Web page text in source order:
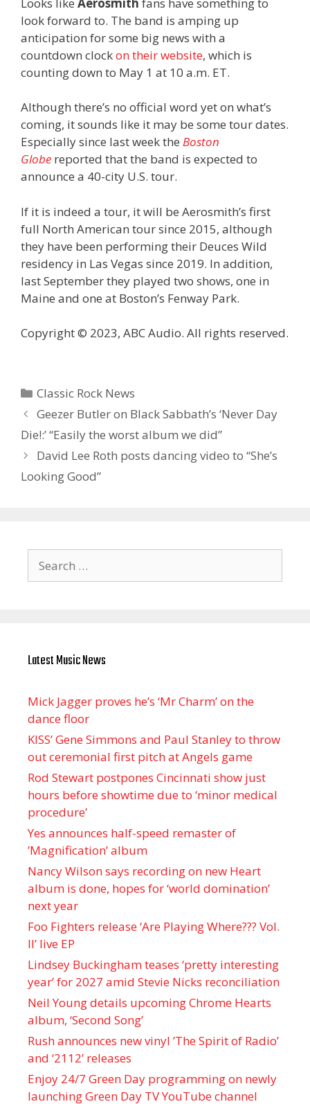
look forward to. The band is amping up
anticipation for some big news with a
countdown clockon their website, which is
counting down to May 1 at 10 a.m. ET.
Although there’s no official word yet on what’s
coming, it sounds like it may be some tour dates.
Especially since last week the Boston
Globe reported that the band is expected to
announce a 40-city U.S. tour.
If it is indeed a tour, it will be Aerosmith’s first
full North American tour since 2015, although
they have been performing their Deuces Wild
residency in Las Vegas since 2019. In addition,
last September they played two shows, one in
Maine and one at Boston’s Fenway Park.
Copyright © 2023, ABC Audio. All rights reserved.
Categories
Classic Rock News
Geezer Butler on Black Sabbath’s ‘Never Day
Die!:’ “Easily the worst album we did”
David Lee Roth posts dancing video to “She’s
Looking Good”
for:
Latest Music News
Mick Jagger proves he’s ‘Mr Charm’ on the
dance floor
KISS’ Gene Simmons and Paul Stanley to throw
out ceremonial first pitch at Angels game
Rod Stewart postpones Cincinnati show just
hours before showtime due to ‘minor medical
procedure’
Yes announces half-speed remaster of
’Magnification’ album
Nancy Wilson says recording on new Heart
album is done, hopes for ‘world domination’
next year
Foo Fighters release ‘Are Playing Where??? Vol.
II’ live EP
Lindsey Buckingham teases ‘pretty interesting
year’ for 2027 amid Stevie Nicks reconciliation
Neil Young details upcoming Chrome Hearts
album, ‘ Second Song’
Rush announces new vinyl ’The Spirit of Radio’
and ‘ 2112 ’ releases
Enjoy 24/7 Green Day programming on newly
launching Green Day TV YouTube channel